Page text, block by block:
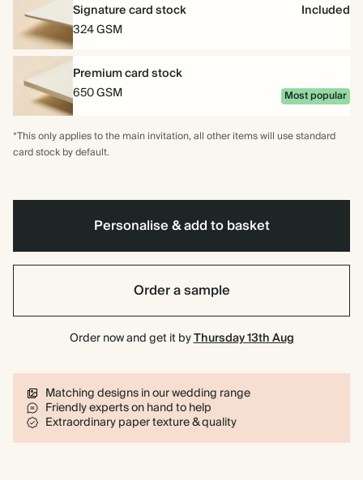
Signature card stock
Included
324 GSM
Premium card stock
650 GSM
Most popular
*This only applies to the main invitation, all other items will use standard
card stock by default.
Personalise & add to basket
Order a sample
Order now and get it byThursday 13th Aug
Matching designs in our wedding range
Friendly experts on hand to help
Extraordinary paper texture & quality